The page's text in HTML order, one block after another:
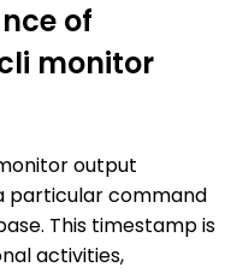
of
monitor
output
particular command
This timestamp is
activities,